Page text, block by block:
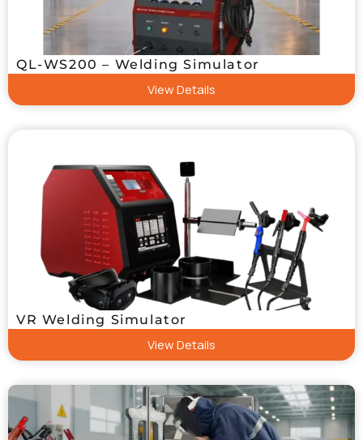
QL-WS200 – Welding Simulator
View Details
VR Welding Simulator
View Details